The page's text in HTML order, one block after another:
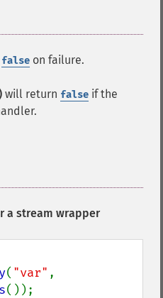
false on failure.
will return false if the
a stream wrapper
( "var"
());